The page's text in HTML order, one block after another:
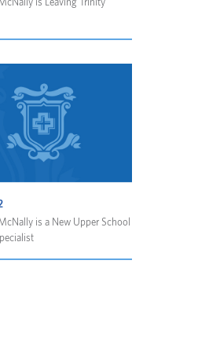
is Leaving Trinity
is a New Upper School